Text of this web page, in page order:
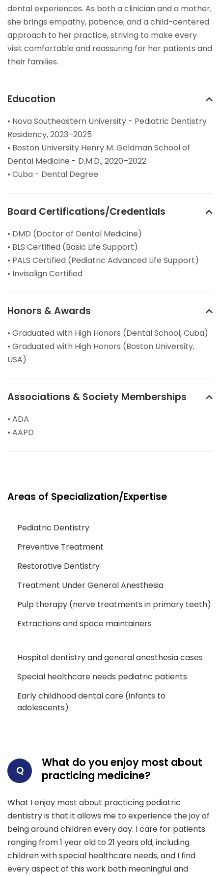
dental experiences. As both a clinician and a mother,
she brings empathy, patience, and a child-centered
approach to her practice, striving to make every
visit comfortable and reassuring for her patients and
their families.
Education
• Nova Southeastern University - Pediatric Dentistry
Residency, 2023–2025
• Boston University Henry M. Goldman School of
Dental Medicine - D.M.D., 2020–2022
• Cuba - Dental Degree
Board Certifications/Credentials
• DMD (Doctor of Dental Medicine)
• BLS Certified (Basic Life Support)
• PALS Certified (Pediatric Advanced Life Support)
• Invisalign Certified
Honors & Awards
• Graduated with High Honors (Dental School, Cuba)
• Graduated with High Honors (Boston University,
USA)
Associations & Society Memberships
• ADA
• AAPD
Areas of Specialization/Expertise
Pediatric Dentistry
Preventive Treatment
Restorative Dentistry
Treatment Under General Anesthesia
Pulp therapy (nerve treatments in primary teeth)
Extractions and space maintainers
Hospital dentistry and general anesthesia cases
Special healthcare needs pediatric patients
Early childhood dental care (infants to
adolescents)
Q
What do you enjoy most about
practicing medicine?
What I enjoy most about practicing pediatric
dentistry is that it allows me to experience the joy of
being around children every day. I care for patients
ranging from 1 year old to 21 years old, including
children with special healthcare needs, and I find
every aspect of this work both meaningful and